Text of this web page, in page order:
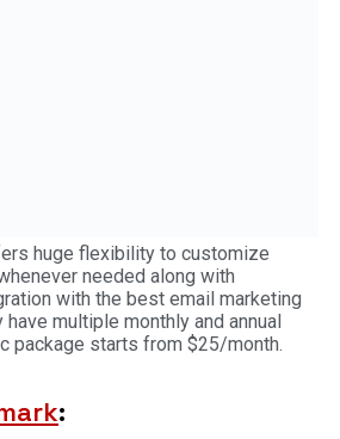
huge flexibility to customize
needed along with
with the best email marketing
have multiple monthly and annual
package starts from $25/month.
: